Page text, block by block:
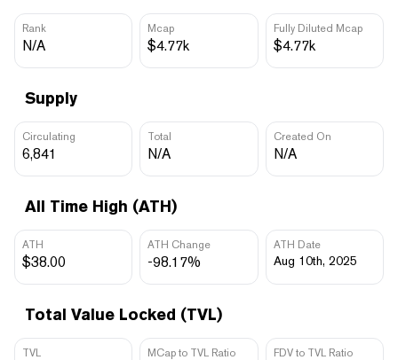
Rank
N/A
Mcap
$4.77k
Fully Diluted Mcap
$4.77k
Supply
Circulating
6,841
Total
N/A
Created On
N/A
All Time High (ATH)
ATH
$38.00
ATH Change
-98.17%
ATH Date
Aug 10th, 2025
Total Value Locked (TVL)
TVL MCap to TVL Ratio FDV to TVL Ratio